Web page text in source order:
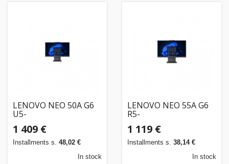
LENOVO NEO 50A G6
U5-
1 409 €
Installments s. 48,02 €
In stock
LENOVO NEO 55A G6
R5-
1 119 €
Installments s. 38,14 €
In stock